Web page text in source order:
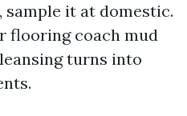
sample it at domestic.
flooring coach mud
turns into